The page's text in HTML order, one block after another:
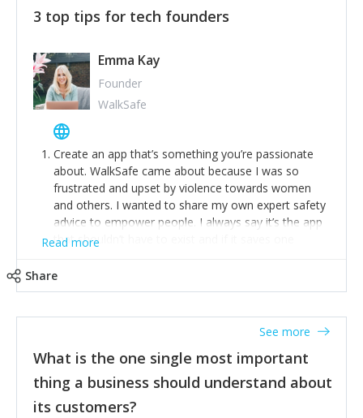
3 top tips for tech founders
Emma Kay
Founder
WalkSafe
Create an app that’s something you’re passionate
about. WalkSafe came about because I was so
frustrated and upset by violence towards women
and others. I wanted to share my own expert safety
advice to empower people. I always say it’s the app
that shouldn’t have to exist and if it saves one
job.
Stay relevant and listen to your customers. We are
listened to our users and incorporated their
feedback to make WalkSafe even easier to use and
provide the best safety technology in the palm of
their hand.
Surround yourself with the best talent. I’m not a tech
expert but I know a person who is and who can
Read more
Share
What is the one single most important
thing a business should understand about
its customers?
See more